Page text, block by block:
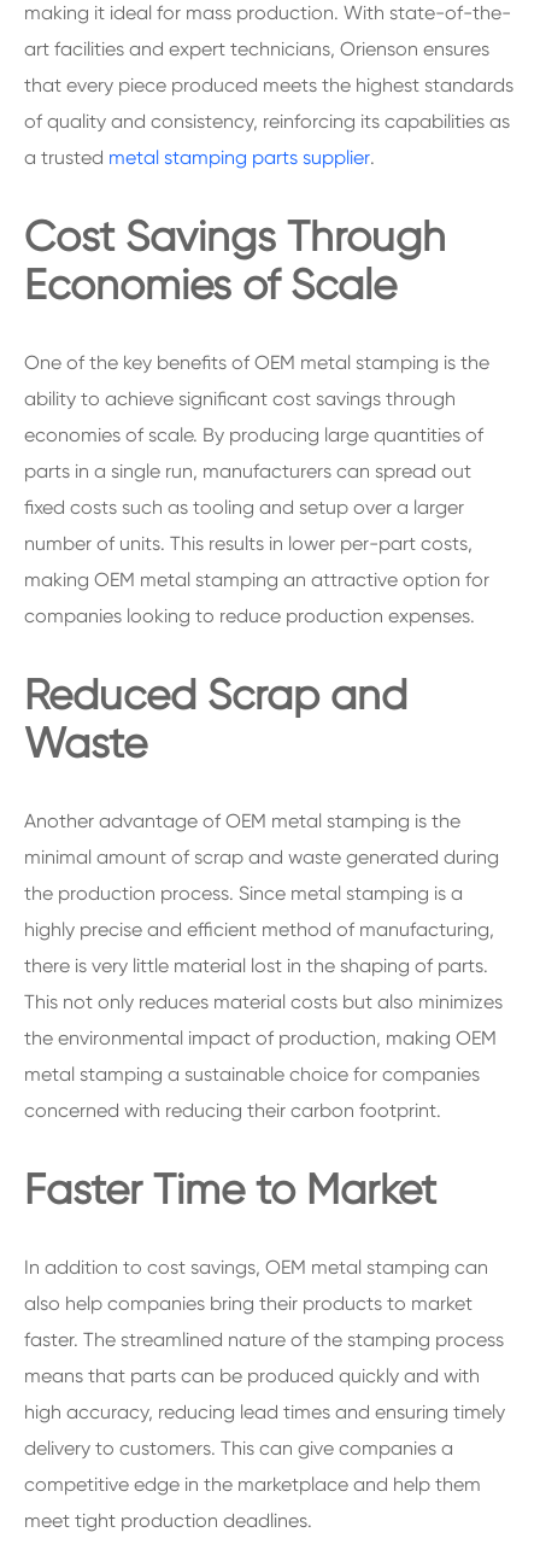
making it ideal for mass production. With state-of-the-
art facilities and expert technicians, Orienson ensures
that every piece produced meets the highest standards
of quality and consistency, reinforcing its capabilities as
a trusted metal stamping parts supplier.
Cost Savings Through
Economies of Scale
One of the key benefits of OEM metal stamping is the
ability to achieve significant cost savings through
economies of scale. By producing large quantities of
parts in a single run, manufacturers can spread out
fixed costs such as tooling and setup over a larger
number of units. This results in lower per-part costs,
making OEM metal stamping an attractive option for
companies looking to reduce production expenses.
Reduced Scrap and
Waste
Another advantage of OEM metal stamping is the
minimal amount of scrap and waste generated during
the production process. Since metal stamping is a
highly precise and efficient method of manufacturing,
there is very little material lost in the shaping of parts.
This not only reduces material costs but also minimizes
the environmental impact of production, making OEM
metal stamping a sustainable choice for companies
concerned with reducing their carbon footprint.
Faster Time to Market
In addition to cost savings, OEM metal stamping can
also help companies bring their products to market
faster. The streamlined nature of the stamping process
means that parts can be produced quickly and with
high accuracy, reducing lead times and ensuring timely
delivery to customers. This can give companies a
competitive edge in the marketplace and help them
meet tight production deadlines.